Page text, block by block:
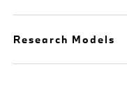
Research Models